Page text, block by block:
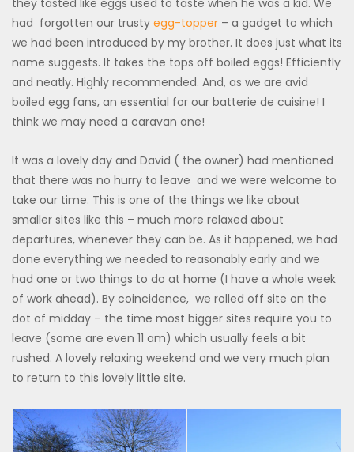
had forgotten our trusty egg-topper – a gadget to which
we had been introduced by my brother. It does just what its
name suggests. It takes the tops off boiled eggs! Efficiently
and neatly. Highly recommended. And, as we are avid
boiled egg fans, an essential for our batterie de cuisine! I
think we may need a caravan one!
It was a lovely day and David ( the owner) had mentioned
that there was no hurry to leave and we were welcome to
take our time. This is one of the things we like about
smaller sites like this – much more relaxed about
departures, whenever they can be. As it happened, we had
done everything we needed to reasonably early and we
had one or two things to do at home (I have a whole week
of work ahead). By coincidence, we rolled off site on the
dot of midday – the time most bigger sites require you to
leave (some are even 11 am) which usually feels a bit
rushed. A lovely relaxing weekend and we very much plan
to return to this lovely little site.